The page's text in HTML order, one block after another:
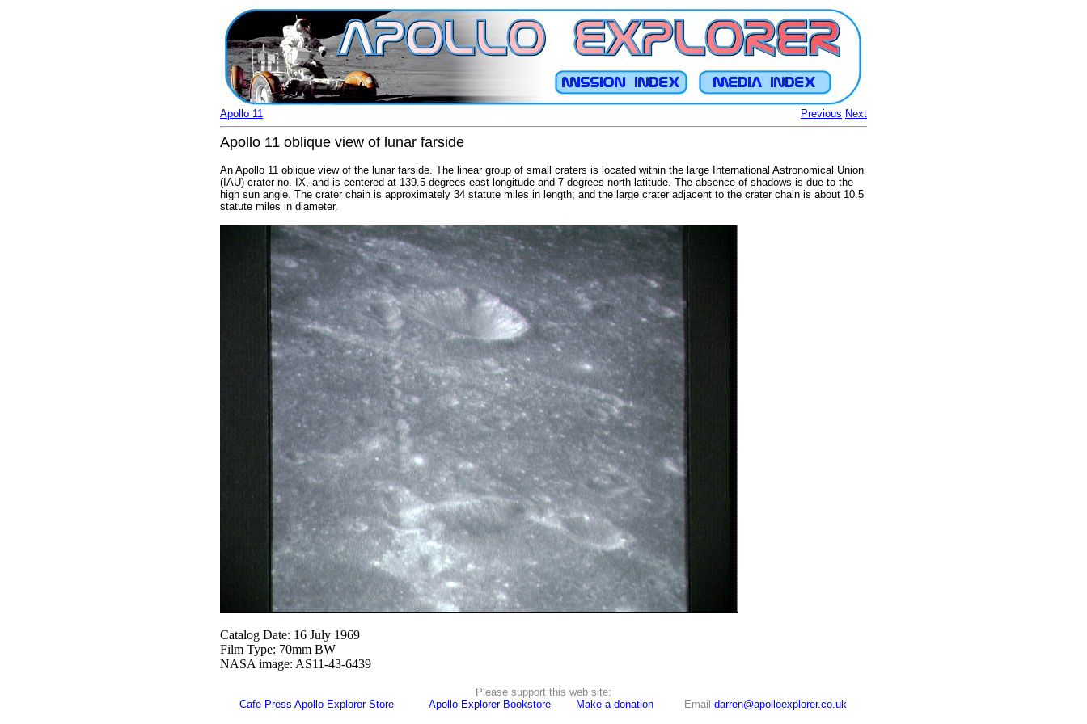
Previous Next
Apollo 11
Apollo 11 oblique view of lunar farside
An Apollo 11 oblique view of the lunar farside. The linear group of small craters is located within the large International Astronomical Union
(IAU) crater no. IX, and is centered at 139.5 degrees east longitude and 7 degrees north latitude. The absence of shadows is due to the
high sun angle. The crater chain is approximately 34 statute miles in length; and the large crater adjacent to the crater chain is about 10.5
statute miles in diameter.
Catalog Date: 16 July 1969
Film Type: 70mm BW
NASA image: AS11-43-6439
Please support this web site:
Cafe Press Apollo Explorer Store
Apollo Explorer Bookstore Make a donation Email darren@apolloexplorer.co.uk